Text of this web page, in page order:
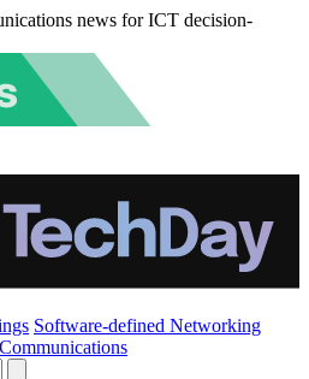
news for ICT decision-
Software-defined Networking